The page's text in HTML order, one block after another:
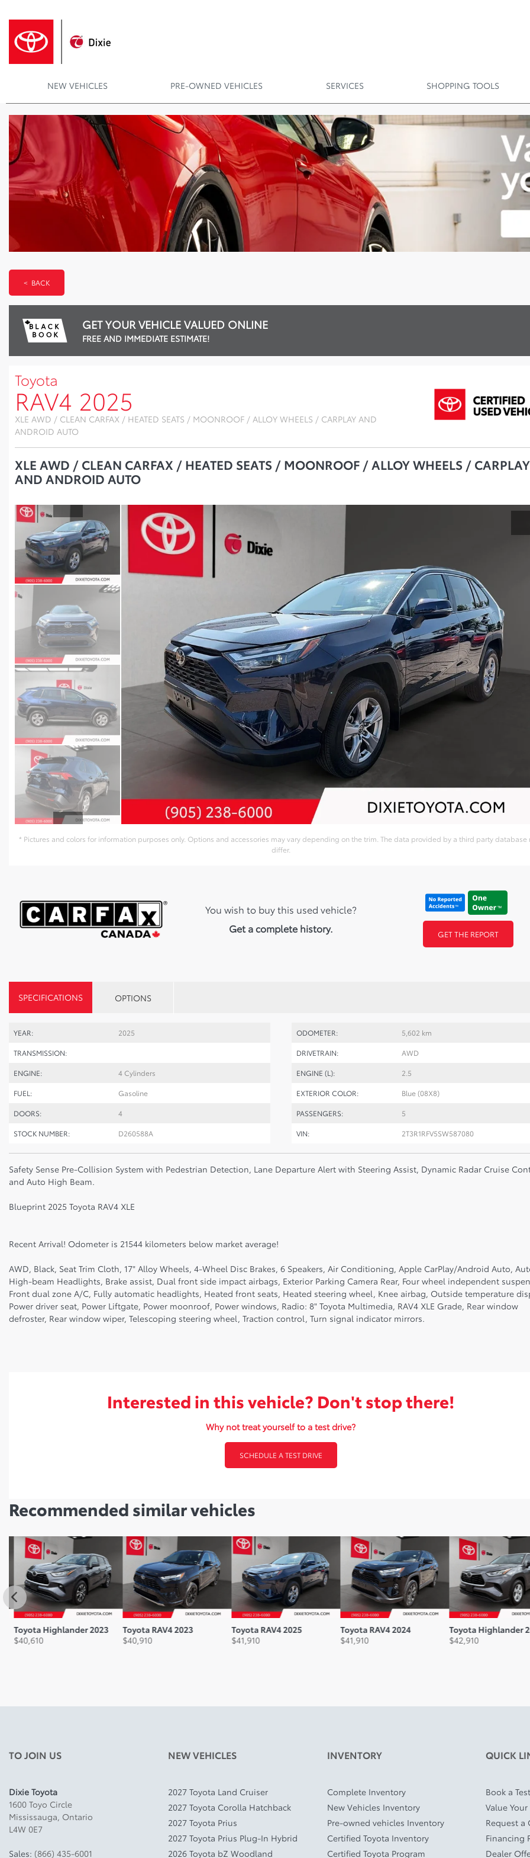
NEW VEHICLES PRE-OWNED VEHICLES SERVICES SHOPPING TOOLS
< BACK
GET YOUR VEHICLE VALUED ONLINE
FREE AND IMMEDIATE ESTIMATE!
Toyota
RAV4 2025
XLE AWD / CLEAN CARFAX / HEATED SEATS / MOONROOF / ALLOY WHEELS / CARPLAY AND
ANDROID AUTO
XLE AWD / CLEAN CARFAX / HEATED SEATS / MOONROOF / ALLOY WHEELS / CARPLAY
AND ANDROID AUTO
* Pictures and colors for information purposes only. Options and accessories may vary depending on the trim. The data provided by a third party database
differ.
You wish to buy this used vehicle?
Get a complete history.
GET THE REPORT
SPECIFICATIONS OPTIONS
YEAR: 2025 ODOMETER:
5,602 km
TRANSMISSION:
DRIVETRAIN:
AWD
ENGINE:
4 Cylinders ENGINE (L):
2.5
FUEL:
Gasoline EXTERIOR COLOR:
Blue (08X8)
DOORS:
4 PASSENGERS:
5
STOCK NUMBER:
D260588A VIN: 2T3R1RFV5SW587080
Safety Sense Pre-Collision System with Pedestrian Detection, Lane Departure Alert with Steering Assist, Dynamic Radar Cruise
and Auto High Beam.
Blueprint 2025 Toyota RAV4 XLE
Recent Arrival! Odometer is 21544 kilometers below market average!
AWD, Black, Seat Trim Cloth, 17" Alloy Wheels, 4-Wheel Disc Brakes, 6 Speakers, Air Conditioning, Apple CarPlay/Android Auto,
High-beam Headlights, Brake assist, Dual front side impact airbags, Exterior Parking Camera Rear, Four wheel independent
Front dual zone A/C, Fully automatic headlights, Heated front seats, Heated steering wheel, Knee airbag, Outside temperature
Power driver seat, Power Liftgate, Power moonroof, Power windows, Radio: 8" Toyota Multimedia, RAV4 XLE Grade, Rear window
defroster, Rear window wiper, Telescoping steering wheel, Traction control, Turn signal indicator mirrors.
Interested in this vehicle? Don't stop there!
Why not treat yourself to a test drive?
SCHEDULE A TEST DRIVE
Recommended similar vehicles
Toyota Highlander 2023
40,610
Toyota RAV4 2023
40,910
Toyota RAV4 2025
41,910
Toyota RAV4 2024
41,910
Toyota Highlander
42,910
TO JOIN US
Dixie Toyota
1600 Toyo Circle
Mississauga, Ontario
L4W 0E7
Sales: (866) 435-6001
NEW VEHICLES
2027 Toyota Land Cruiser
2027 Toyota Corolla Hatchback
2027 Toyota Prius
2027 Toyota Prius Plug-In Hybrid
2026 Toyota bZ Woodland
INVENTORY
Complete Inventory
New Vehicles Inventory
Pre-owned vehicles Inventory
Certified Toyota Inventory
Certified Toyota Program
QUICK
Book a
Value Your
Request a
Financing
Dealer